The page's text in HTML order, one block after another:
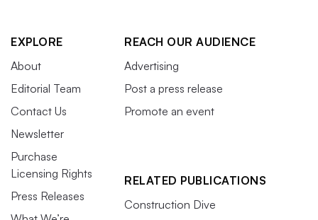
EXPLORE
About
Editorial Team
Contact Us
Newsletter
Purchase
Licensing Rights
Press Releases
REACH OUR AUDIENCE
Advertising
Post a press release
Promote an event
RELATED PUBLICATIONS
Construction Dive